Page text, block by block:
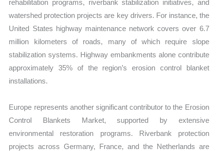
rehabilitation programs, riverbank stabilization initiatives, and
watershed protection projects are key drivers. For instance, the
United States highway maintenance network covers over 6.7
million kilometers of roads, many of which require slope
stabilization systems. Highway embankments alone contribute
approximately 35% of the region’s erosion control blanket
installations.
Europe represents another significant contributor to the Erosion
Control Blankets Market, supported by extensive
environmental restoration programs. Riverbank protection
projects across Germany, France, and the Netherlands are